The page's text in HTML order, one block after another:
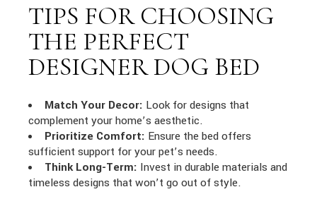
TIPS FOR CHOOSING
THE PERFECT
DESIGNER DOG BED
Match Your Decor: Look for designs that
complement your home’s aesthetic.
Prioritize Comfort: Ensure the bed offers
sufficient support for your pet’s needs.
Think Long-Term: Invest in durable materials and
timeless designs that won’t go out of style.